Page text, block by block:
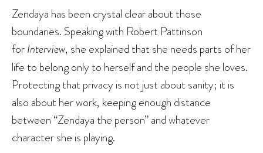
Zendaya has been crystal clear about those
boundaries. Speaking with Robert Pattinson
forInterview, she explained that she needs parts of her
life to belong only to herself and the people she loves.
Protecting that privacy is not just about sanity; it is
also about her work, keeping enough distance
between “Zendaya the person” and whatever
character she is playing.